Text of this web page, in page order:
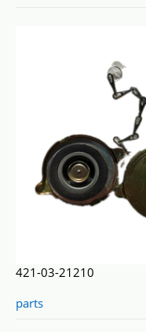
421-03-21210
parts